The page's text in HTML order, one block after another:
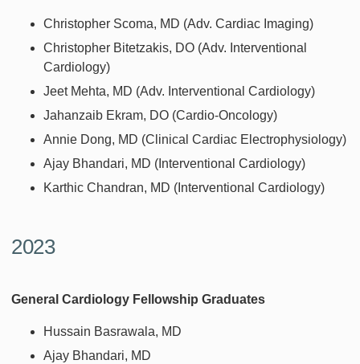
Christopher Scoma, MD (Adv. Cardiac Imaging)
Christopher Bitetzakis, DO (Adv. Interventional
Cardiology)
Jeet Mehta, MD (Adv. Interventional Cardiology)
Jahanzaib Ekram, DO (Cardio-Oncology)
Annie Dong, MD (Clinical Cardiac Electrophysiology)
Ajay Bhandari, MD (Interventional Cardiology)
Karthic Chandran, MD (Interventional Cardiology)
2023
General Cardiology Fellowship Graduates
Hussain Basrawala, MD
Ajay Bhandari, MD